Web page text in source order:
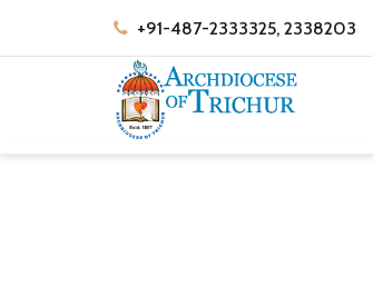
+91-487-2333325, 2338203